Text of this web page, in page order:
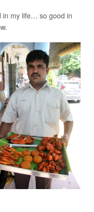
in my life… so good in